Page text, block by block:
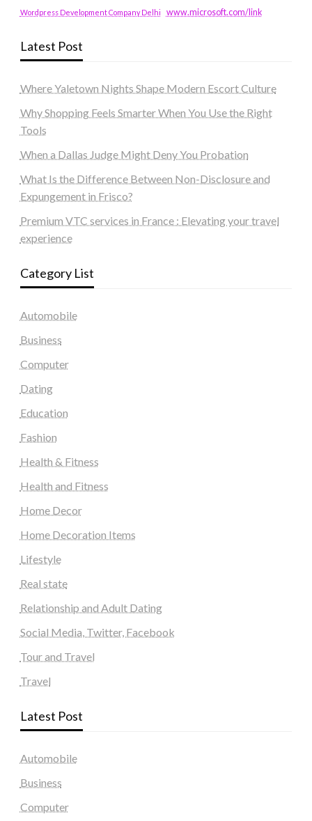
Wordpress Development Company Delhi www.microsoft.com/link
Latest Post
Where Yaletown Nights Shape Modern Escort Culture
Why Shopping Feels Smarter When You Use the Right
Tools
When a Dallas Judge Might Deny You Probation
What Is the Difference Between Non-Disclosure and
Expungement in Frisco?
Premium VTC services in France : Elevating your travel
experience
Category List
Automobile
Business
Computer
Dating
Education
Fashion
Health & Fitness
Health and Fitness
Home Decor
Home Decoration Items
Lifestyle
Real state
Relationship and Adult Dating
Social Media, Twitter, Facebook
Tour and Travel
Travel
Latest Post
Automobile
Business
Computer